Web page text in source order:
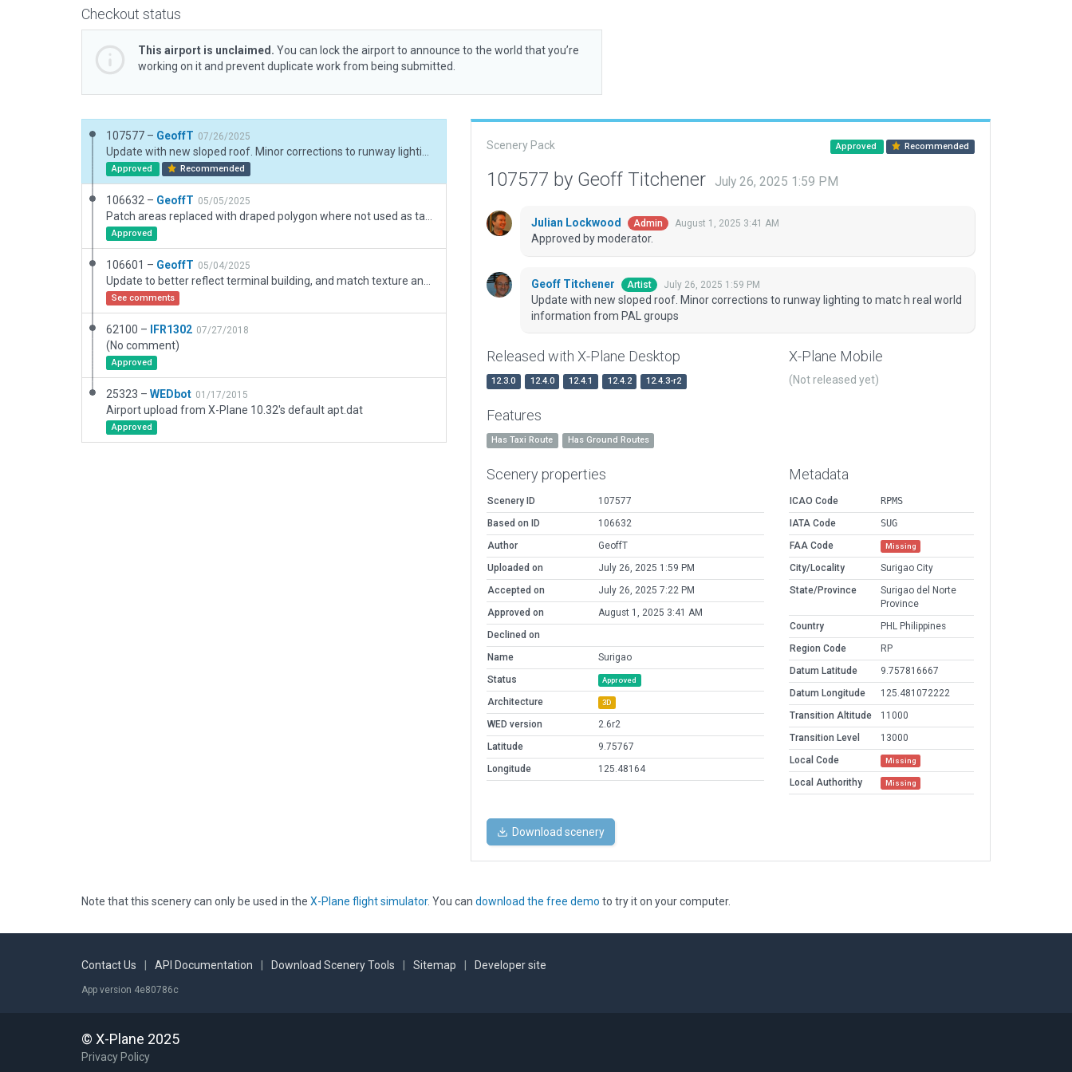
Checkout status
This airport is unclaimed. You can lock the airport to announce to the world that you’re
working on it and prevent duplicate work from being submitted.
107577 – GeoffT 07/26/2025
Approved Recommended
106632 – GeoffT 05/05/2025
Approved
106601 – GeoffT 05/04/2025
See comments
62100 – IFR1302 07/27/2018
(No comment)
Approved
25323 – WEDbot 01/17/2015
Airport upload from X-Plane 10.32's default apt.dat
Approved
Scenery Pack Approved Recommended
107577 by Geoff Titchener July 26, 2025 1:59 PM
Julian Lockwood Admin August 1, 2025 3:41 AM
Approved by moderator.
Geoff Titchener Artist July 26, 2025 1:59 PM
Update with new sloped roof. Minor corrections to runway lighting to matc h real world
information from PAL groups
Released with X-Plane Desktop
12.3.0 12.4.0 12.4.1 12.4.2 12.4.3-r2
X-Plane Mobile
(Not released yet)
Features
Has Taxi Route Has Ground Routes
Scenery properties
Scenery ID
107577
Based on ID
106632
Author
GeoffT
Uploaded on
July 26, 2025 1:59 PM
Accepted on
July 26, 2025 7:22 PM
Approved on
August 1, 2025 3:41 AM
Declined on
Name
Surigao
Status
Approved
Architecture 3D
WED version
2.6r2
Latitude
9.75767
Longitude
125.48164
Metadata
ICAO Code
RPMS
IATA Code
SUG
FAA Code
Missing
City/Locality
Surigao City
State/Province
Surigao del Norte
Province
Country
PHL Philippines
Region Code
RP
Datum Latitude
9.757816667
Datum Longitude
125.481072222
Transition Altitude
11000
Transition Level
13000
Local Code
Missing
Local Authorithy Missing
Download scenery
Note that this scenery can only be used in the X-Plane flight simulator. You can download the free demo to try it on your computer.
Contact Us API Documentation Download Scenery Tools Sitemap Developer site
App version 4e80786c
© X-Plane 2025
Privacy Policy